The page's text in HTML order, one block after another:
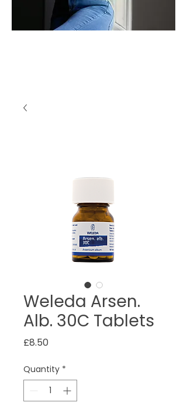
Weleda Arsen.
Alb. 30C Tablets
£8.50
Quantity *